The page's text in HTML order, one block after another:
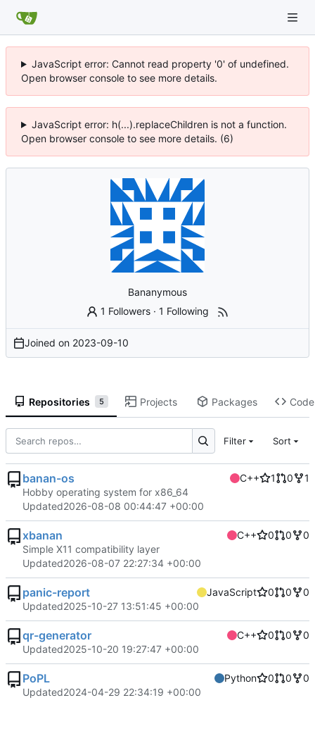
JavaScript error: Cannot read property '0' of undefined.
Open browser console to see more details.
JavaScript error: h(...).replaceChildren is not a function.
Open browser console to see more details. (6)
Bananymous
1 Followers ·1 Following
Joined on 2023-09-10
Repositories 5 Projects Packages Code
Filter Sort
banan-os C++ 1 0
1
Hobby operating system for x86_64
Updated2026-08-08 00:44:47 +00:00
xbanan C++ 0 0
0
Simple X11 compatibility layer
Updated2026-08-07 22:27:34 +00:00
panic-report JavaScript 0 0
0
Updated2025-10-27 13:51:45 +00:00
qr-generator C++ 0 0
0
Updated2025-10-20 19:27:47 +00:00
PoPL Python 0 0
0
Updated2024-04-29 22:34:19 +00:00